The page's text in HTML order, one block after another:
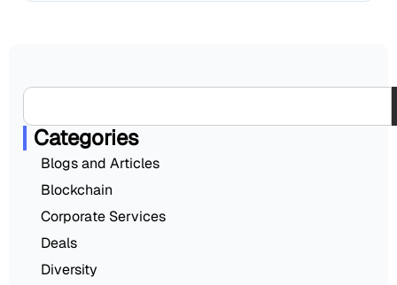
Categories
Blogs and Articles
Blockchain
Corporate Services
Deals
Diversity